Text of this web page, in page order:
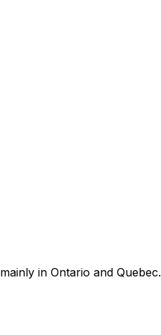
in Ontario and Quebec.